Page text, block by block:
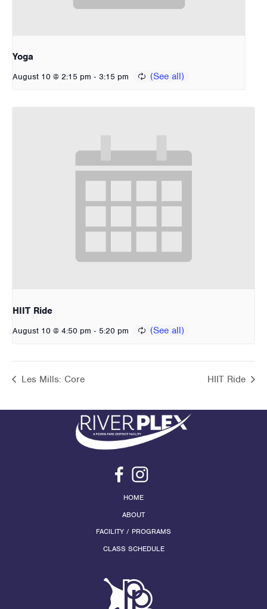
Yoga
August 10 @ 2:15 pm - 3:15 pm
HIIT Ride
August 10 @ 4:50 pm - 5:20 pm
Les Mills: Core HIIT Ride
HOME
ABOUT
FACILITY / PROGRAMS
CLASS SCHEDULE